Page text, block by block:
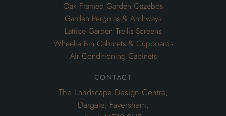
Oak Framed Garden Gazebos
Garden Pergolas & Archways
Lattice Garden Trellis Screens
Wheelie Bin Cabinets & Cupboards
Air Conditioning Cabinets
contact
The Landscape Design Centre,
Dargate, Faversham,